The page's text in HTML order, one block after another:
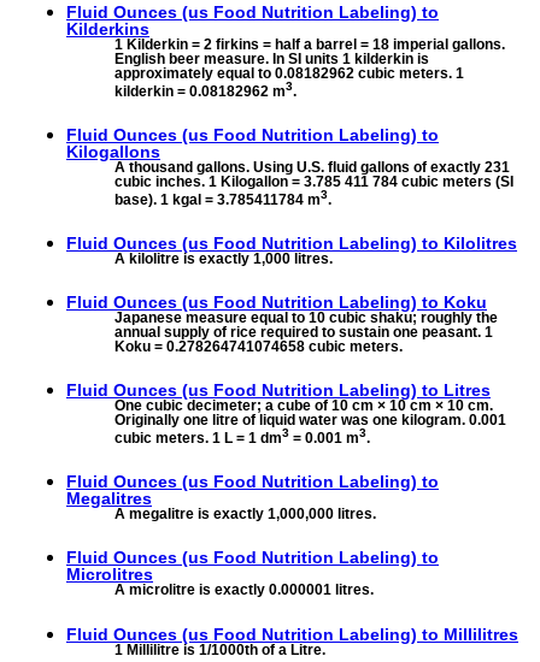
Fluid Ounces (us Food Nutrition Labeling) to
Kilderkins
1 Kilderkin = 2 firkins = half a barrel = 18 imperial gallons.
English beer measure. In SI units 1 kilderkin is
approximately equal to 0.08182962 cubic meters. 1
kilderkin = 0.08182962 m3.
Fluid Ounces (us Food Nutrition Labeling) to
Kilogallons
A thousand gallons. Using U.S. fluid gallons of exactly 231
cubic inches. 1 Kilogallon = 3.785 411 784 cubic meters (SI
base). 1 kgal = 3.785411784 m3.
Fluid Ounces (us Food Nutrition Labeling) to Kilolitres
A kilolitre is exactly 1,000 litres.
Fluid Ounces (us Food Nutrition Labeling) to Koku
Japanese measure equal to 10 cubic shaku; roughly the
annual supply of rice required to sustain one peasant. 1
Koku = 0.278264741074658 cubic meters.
Fluid Ounces (us Food Nutrition Labeling) to Litres
One cubic decimeter; a cube of 10 cm × 10 cm × 10 cm.
Originally one litre of liquid water was one kilogram. 0.001
cubic meters. 1 L = 1 dm3 = 0.001 m3.
Fluid Ounces (us Food Nutrition Labeling) to
Megalitres
A megalitre is exactly 1,000,000 litres.
Fluid Ounces (us Food Nutrition Labeling) to
Microlitres
A microlitre is exactly 0.000001 litres.
Fluid Ounces (us Food Nutrition Labeling) to Millilitres
1 Millilitre is 1/1000th of a Litre.